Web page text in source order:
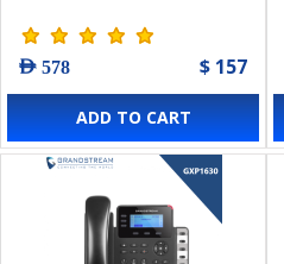
AED 578 $ 157
ADD TO CART